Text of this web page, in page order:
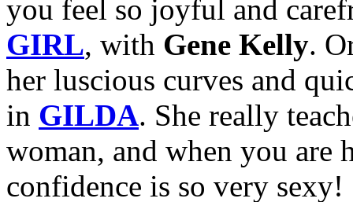
you feel so joyful and
GIRL, with Gene Kelly.
her luscious curves and
in GILDA. She really
woman, and when you are
confidence is so very sexy!